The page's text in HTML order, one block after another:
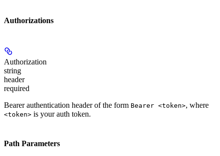
Authorizations
Authorization
string
header
required
Bearer authentication header of the form Bearer <token>, where
<token> is your auth token.
Path Parameters